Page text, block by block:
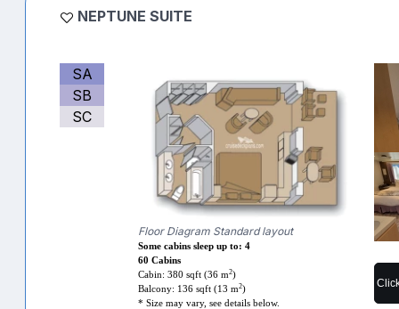
NEPTUNE SUITE
SA
SB
SC
Floor Diagram Standard layout
Some cabins sleep up to: 4
60 Cabins
Cabin: 380 sqft (36 m2)
Balcony: 136 sqft (13 m2)
* Size may vary, see details below.